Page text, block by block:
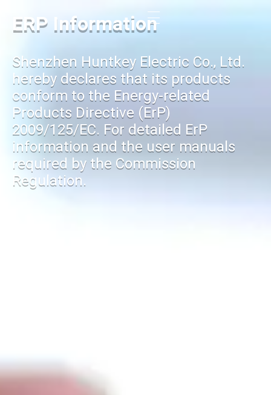
ERP Information
Shenzhen Huntkey Electric Co., Ltd.
hereby declares that its products
conform to the Energy-related
Products Directive (ErP)
2009/125/EC. For detailed ErP
information and the user manuals
required by the Commission
Regulation.